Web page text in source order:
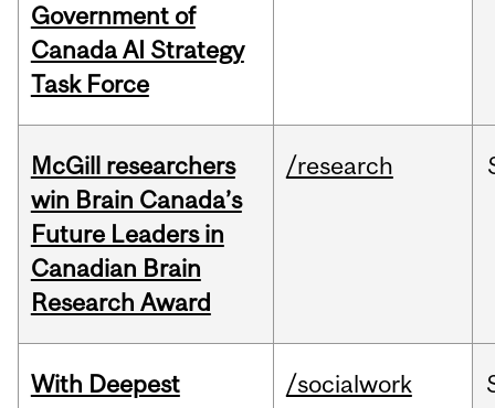
Government of
Canada AI Strategy
Task Force
McGill researchers
win Brain Canada’s
Future Leaders in
Canadian Brain
Research Award
/research
With Deepest
/socialwork